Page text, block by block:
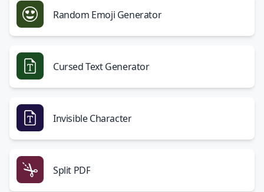
Random Emoji Generator
Cursed Text Generator
Invisible Character
Split PDF